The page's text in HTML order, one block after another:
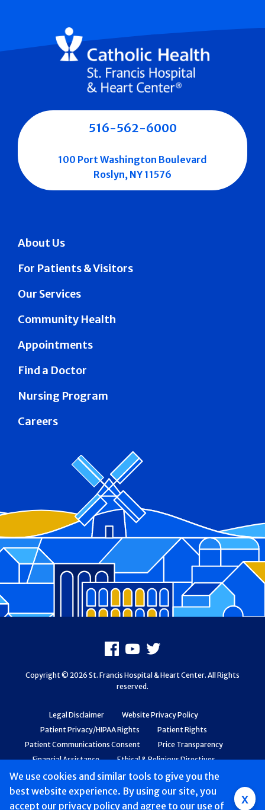
Group
We use cookies and similar tools to give you the
best website experience. By using our site, you
accept our privacy policy and agree to our use of x
About Us
For Patients & Visitors
Our Services
Community Health
Appointments
Find a Doctor
Nursing Program
Careers
516-562-6000
100 Port Washington Boulevard
Roslyn, NY 11576
Legal Disclaimer
Website Privacy Policy
Patient Privacy/HIPAA Rights
Patient Rights
Patient Communications Consent
Price Transparency
Financial Assistance
Ethical & Religious Directives
Web Accessibility
Patient Safety and Quality
Facebook
Youtube
X
Copyright © 2026 St. Francis Hospital & Heart Center. All Rights
reserved.